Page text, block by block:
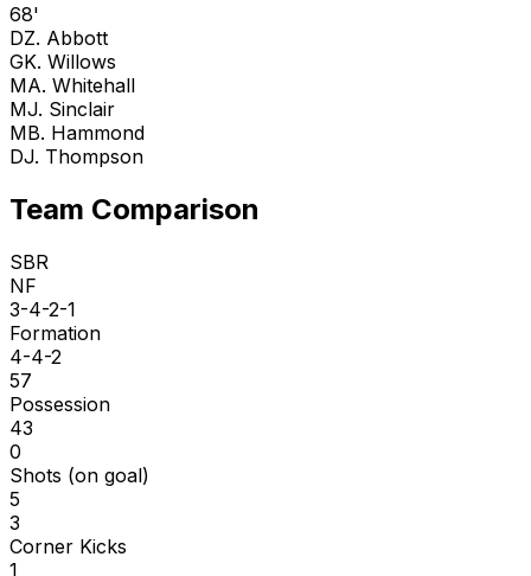
68'
DZ. Abbott
GK. Willows
MA. Whitehall
MJ. Sinclair
MB. Hammond
DJ. Thompson
Team Comparison
SBR
NF
3-4-2-1
Formation
4-4-2
57
Possession
43
0
Shots (on goal)
5
3
Corner Kicks
1